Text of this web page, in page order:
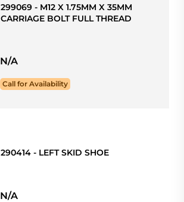
299069 - M12 X 1.75MM X 35MM
CARRIAGE BOLT FULL THREAD
N/A
Call for Availability
290414 - LEFT SKID SHOE
N/A